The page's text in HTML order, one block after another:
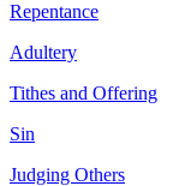
Repentance
Adultery
Tithes and Offering
Sin
Judging Others